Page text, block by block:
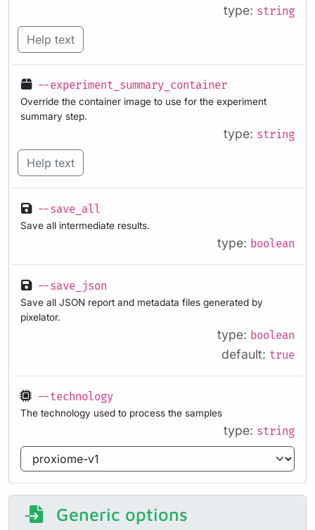
type: string
Help text
--experiment_summary_container
Override the container image to use for the experiment
summary step.
type: string
Help text
--save_all
Save all intermediate results.
type: boolean
--save_json
Save all JSON report and metadata files generated by
pixelator.
type: boolean
default: true
--technology
The technology used to process the samples
type: string
Generic options